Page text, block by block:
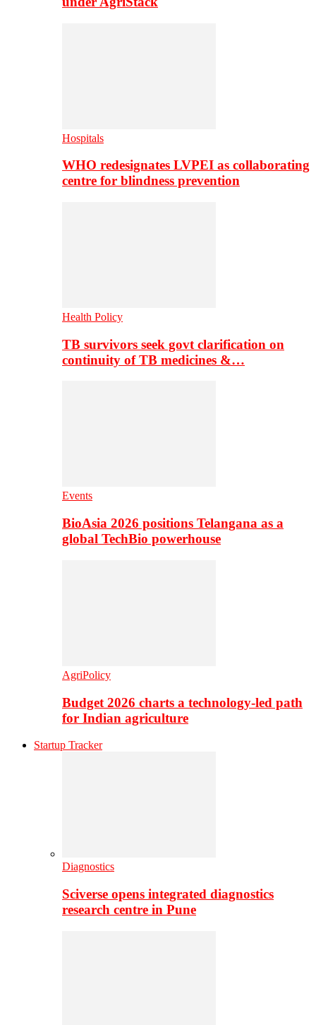
Hospitals
WHO redesignates LVPEI as collaborating
centre for blindness prevention
Health Policy
TB survivors seek govt clarification on
continuity of TB medicines &…
Events
BioAsia 2026 positions Telangana as a
global TechBio powerhouse
AgriPolicy
Budget 2026 charts a technology-led path
for Indian agriculture
Startup Tracker
Diagnostics
Sciverse opens integrated diagnostics
research centre in Pune